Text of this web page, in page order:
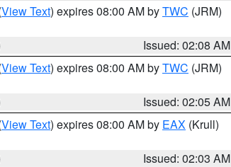
View Text) expires 08:00 AM byTWC (JRM)
Issued: 02:08 AM
View Text) expires 08:00 AM byTWC (JRM)
Issued: 02:05 AM
View Text) expires 08:00 AM by EAX (Krull)
Issued: 02:03 AM